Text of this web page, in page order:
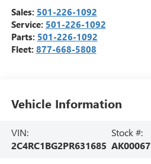
Sales: 501-226-1092
Service: 501-226-1092
Parts: 501-226-1092
Fleet: 877-668-5808
Vehicle Information
VIN:
2C4RC1BG2PR631685
Stock #:
AK00067